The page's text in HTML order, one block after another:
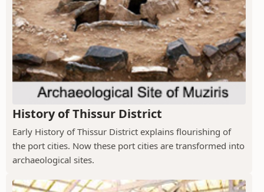
History of Thissur District
Early History of Thissur District explains flourishing of
the port cities. Now these port cities are transformed into
archaeological sites.